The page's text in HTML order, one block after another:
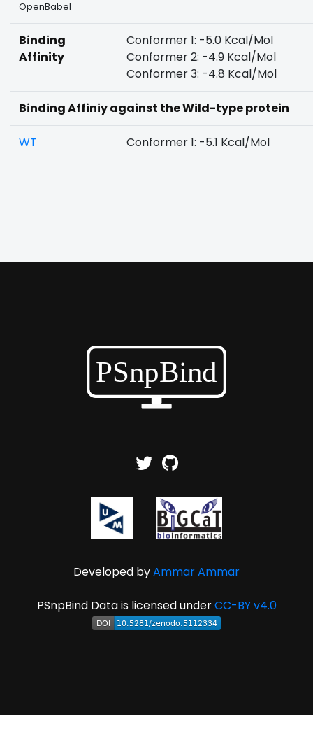
OpenBabel
Binding
Affinity
Conformer 1: -5.0 Kcal/Mol
Conformer 2: -4.9 Kcal/Mol
Conformer 3: -4.8 Kcal/Mol
Binding Affiniy against the Wild-type protein
WT Conformer 1: -5.1 Kcal/Mol
Developed byAmmar Ammar
PSnpBind Data is licensed underCC-BY v4.0